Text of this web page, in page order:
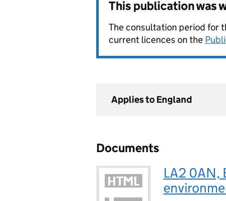
This publication was
The consultation period for
current licences on the
Applies to England
Documents
LA2 0AN,